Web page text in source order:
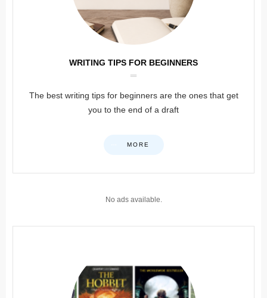
WRITING TIPS FOR BEGINNERS
The best writing tips for beginners are the ones that get
you to the end of a draft
MORE
No ads available.